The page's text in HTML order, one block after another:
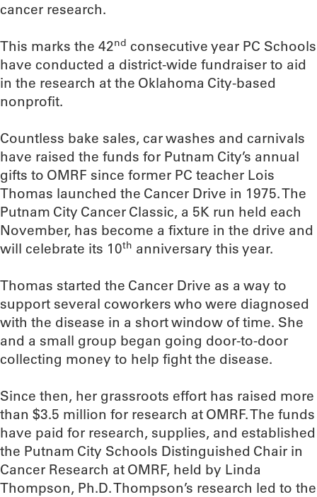
cancer research.
This marks the 42nd consecutive year PC Schools
have conducted a district-wide fundraiser to aid
in the research at the Oklahoma City-based
nonprofit.
Countless bake sales, car washes and carnivals
have raised the funds for Putnam City’s annual
gifts to OMRF since former PC teacher Lois
Thomas launched the Cancer Drive in 1975. The
Putnam City Cancer Classic, a 5K run held each
November, has become a fixture in the drive and
will celebrate its 10th anniversary this year.
Thomas started the Cancer Drive as a way to
support several coworkers who were diagnosed
with the disease in a short window of time. She
and a small group began going door-to-door
collecting money to help fight the disease.
Since then, her grassroots effort has raised more
than $3.5 million for research at OMRF. The funds
have paid for research, supplies, and established
the Putnam City Schools Distinguished Chair in
Cancer Research at OMRF, held by Linda
Thompson, Ph.D. Thompson’s research led to the